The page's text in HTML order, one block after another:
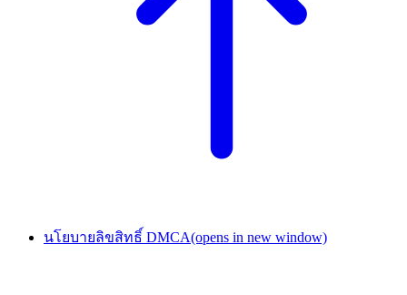
นโยบายลิขสิทธิ์ DMCA(opens in new window)